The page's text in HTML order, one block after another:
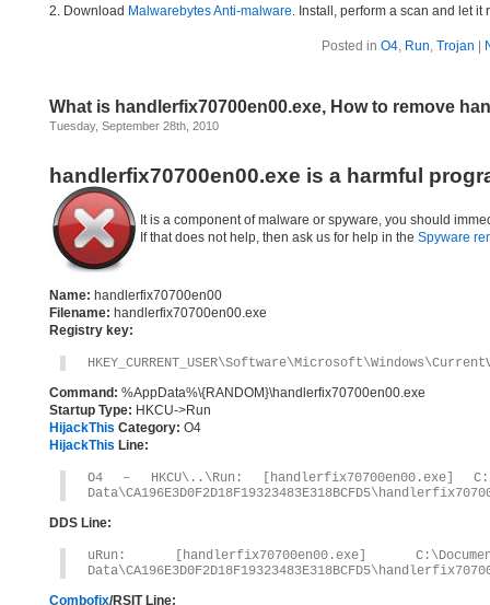
2. Download Malwarebytes Anti-malware. Install, perform a scan and let
Posted in O4, Run, Trojan
What is handlerfix70700en00.exe, How to remove
Tuesday, September 28th, 2010
handlerfix70700en00.exe is a harmful
It is a component of malware or spyware, you should
If that does not help, then ask us for help in the Spyware
Name: handlerfix70700en00
Filename: handlerfix70700en00.exe
Registry key:
Command: %AppData%\{RANDOM}\handlerfix70700en00.exe
Startup Type: HKCU->Run
HijackThis Category: O4
HijackThis Line:
O4 – HKCU\..\Run: [handlerfix70700en00.exe]
DDS Line:
uRun: [handlerfix70700en00.exe]
Combofix/RSIT Line: